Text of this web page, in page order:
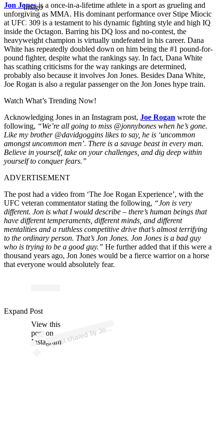
Imago
Jon Jonesis a once-in-a-lifetime athlete in a sport as grueling and
unforgiving as MMA. His dominant performance over Stipe Miocic
at UFC 309 is a testament to his dynamic fighting style and high IQ
inside the Octagon. Barring his DQ loss and no-contest, the
heavyweight champion is virtually undefeated in his career. Dana
White has repeatedly doubled down on him being the #1 pound-for-
pound fighter, despite what the rankings say. In fact, Dana White
has scathing criticisms for the way rankings are determined,
probably also because it involves Jon Jones. Besides Dana White,
Joe Rogan is also a regular passenger on the Jon Jones hype train.
Watch What’s Trending Now!
Acknowledging Jones in an Instagram post, Joe Rogan wrote the
following, “We’re all going to miss @jonnybones when he’s gone.
Like my brother @davidgoggins likes to say, he is ‘uncommon
amongst uncommon men’. There is a savage beast in every man.
Believe in yourself, take on your challenges, and dig deep within
yourself to conquer fears.”
ADVERTISEMENT
The post had a video from ‘The Joe Rogan Experience’, with the
UFC veteran commentator stating the following, “Jon is very
different. Jon is what I would describe – there’s human beings that
have different temperaments, different minds, and different
mentalities and a ruthless competitive drive that’s almost terrifying
to the ordinary person. That’s Jon Jones. Jon Jones is a bad guy
who is trying to be a good guy.” He further added that if this were a
thousand years ago, Jon Jones would be a fierce warrior on a horse
that everyone would absolutely fear.
View this
post on
Instagram
A
p
ost s
h
ar
e
d
by J
oe
R
o
g
a
n (
@j
o
er
o
g
a
n)
Expand Post